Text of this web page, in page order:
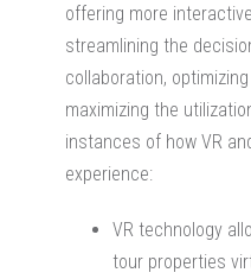
offering more
streamlining the
collaboration,
maximizing the
instances of how VR
experience:
VR technology
tour properties